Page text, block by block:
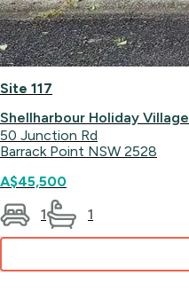
Site 117
Shellharbour Holiday Village
50 Junction Rd
Barrack Point NSW 2528
A$45,500
1
1